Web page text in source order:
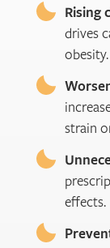
Rising
drives
obesity.
strain
effects.